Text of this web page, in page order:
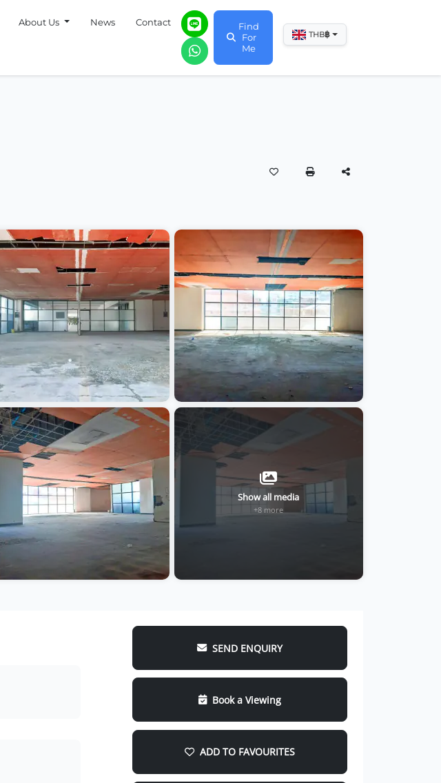
About Us News Contact
Find
For
Me
THB฿
Show all media
+8 more
SEND ENQUIRY
Book a Viewing
ADD TO FAVOURITES